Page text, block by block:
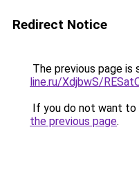
Redirect Notice
The previous page is
line.ru/XdjbwS/
If you do not want to
the previous page.